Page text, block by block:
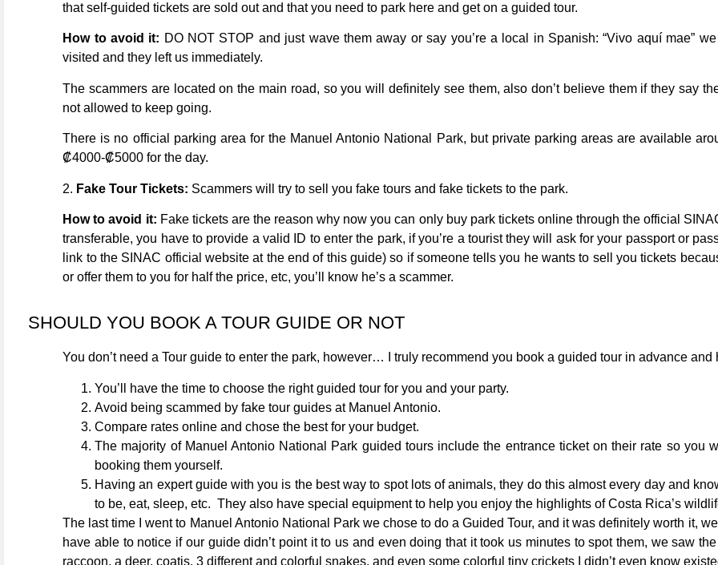
that self-guided tickets are sold out and that you need to park here and get on a guided tour.
How to avoid it: DO NOT STOP and just wave them away or say you’re a local in Spanish: “Vivo aquí mae”
visited and they left us immediately.
The scammers are located on the main road, so you will definitely see them, also don’t believe them if they say
not allowed to keep going.
There is no official parking area for the Manuel Antonio National Park, but private parking areas are available
₡4000-₡5000 for the day.
2. Fake Tour Tickets: Scammers will try to sell you fake tours and fake tickets to the park.
How to avoid it: Fake tickets are the reason why now you can only buy park tickets online through the official
transferable, you have to provide a valid ID to enter the park, if you’re a tourist they will ask for your passport or
link to the SINAC official website at the end of this guide) so if someone tells you he wants to sell you tickets
or offer them to you for half the price, etc, you’ll know he’s a scammer.
SHOULD YOU BOOK A TOUR GUIDE OR NOT
You don’t need a Tour guide to enter the park, however… I truly recommend you book a guided tour in advance and
You’ll have the time to choose the right guided tour for you and your party.
Avoid being scammed by fake tour guides at Manuel Antonio.
Compare rates online and chose the best for your budget.
The majority of Manuel Antonio National Park guided tours include the entrance ticket on their rate so you
booking them yourself.
Having an expert guide with you is the best way to spot lots of animals, they do this almost every day and
to be, eat, sleep, etc. They also have special equipment to help you enjoy the highlights of Costa Rica’s
The last time I went to Manuel Antonio National Park we chose to do a Guided Tour, and it was definitely worth it,
have able to notice if our guide didn’t point it to us and even doing that it took us minutes to spot them, we saw
raccoon, a deer, coatis, 3 different and colorful snakes, and even some colorful tiny crickets I didn’t even know